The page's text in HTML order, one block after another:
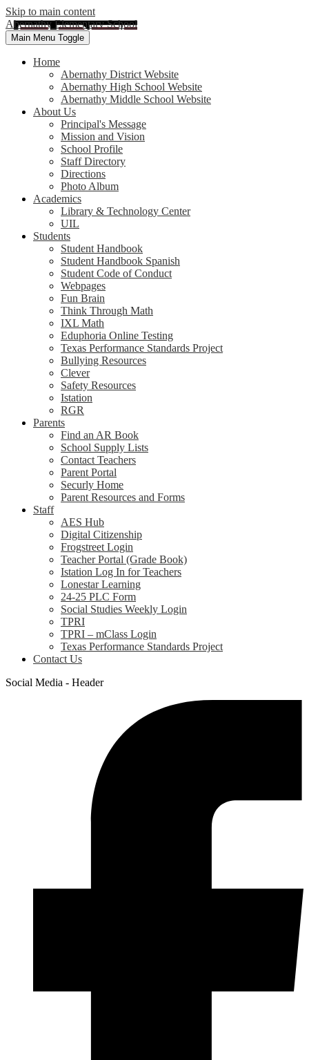
Skip to main content
Abernathy Elementary School
Main Menu Toggle
Home
Abernathy District Website
Abernathy High School Website
Abernathy Middle School Website
About Us
Principal's Message
Mission and Vision
School Profile
Staff Directory
Directions
Photo Album
Academics
Library & Technology Center
UIL
Students
Student Handbook
Student Handbook Spanish
Student Code of Conduct
Webpages
Fun Brain
Think Through Math
IXL Math
Eduphoria Online Testing
Texas Performance Standards Project
Bullying Resources
Clever
Safety Resources
Istation
RGR
Parents
Find an AR Book
School Supply Lists
Contact Teachers
Parent Portal
Securly Home
Parent Resources and Forms
Staff
AES Hub
Digital Citizenship
Frogstreet Login
Teacher Portal (Grade Book)
Istation Log In for Teachers
Lonestar Learning
24-25 PLC Form
Social Studies Weekly Login
TPRI
TPRI – mClass Login
Texas Performance Standards Project
Contact Us
Social Media - Header